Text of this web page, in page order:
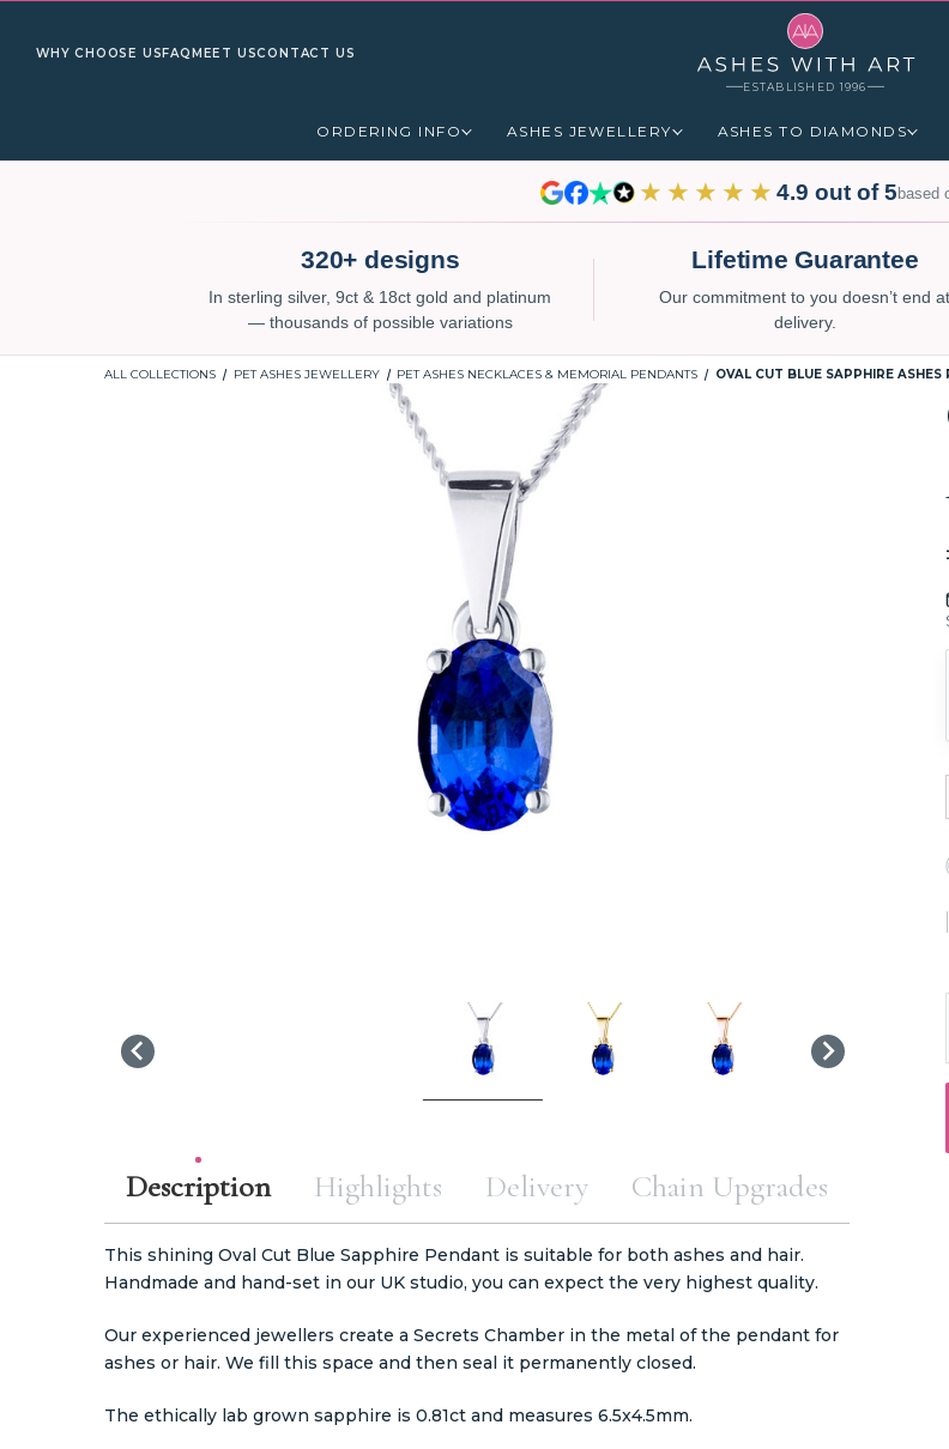
WHY CHOOSE US FAQ MEET USCONTACT US
ESTABLISHED 1996
ORDERING INFO ASHES JEWELLERY ASHES TO DIAMONDS
★★★★★ 4.9 out of 5based
320+ designs
In sterling silver, 9ct & 18ct gold and platinum
— thousands of possible variations
Lifetime Guarantee
Our commitment to you doesn’t end at
delivery.
ALL COLLECTIONS PET ASHES JEWELLERY PET ASHES NECKLACES & MEMORIAL PENDANTS OVAL CUT BLUE SAPPHIRE ASHES
Description
This shining Oval Cut Blue Sapphire Pendant is suitable for both ashes and hair.
Handmade and hand-set in our UK studio, you can expect the very highest quality.
Our experienced jewellers create a Secrets Chamber in the metal of the pendant for
ashes or hair. We fill this space and then seal it permanently closed.
The ethically lab grown sapphire is 0.81ct and measures 6.5x4.5mm.
Highlights Delivery Chain Upgrades